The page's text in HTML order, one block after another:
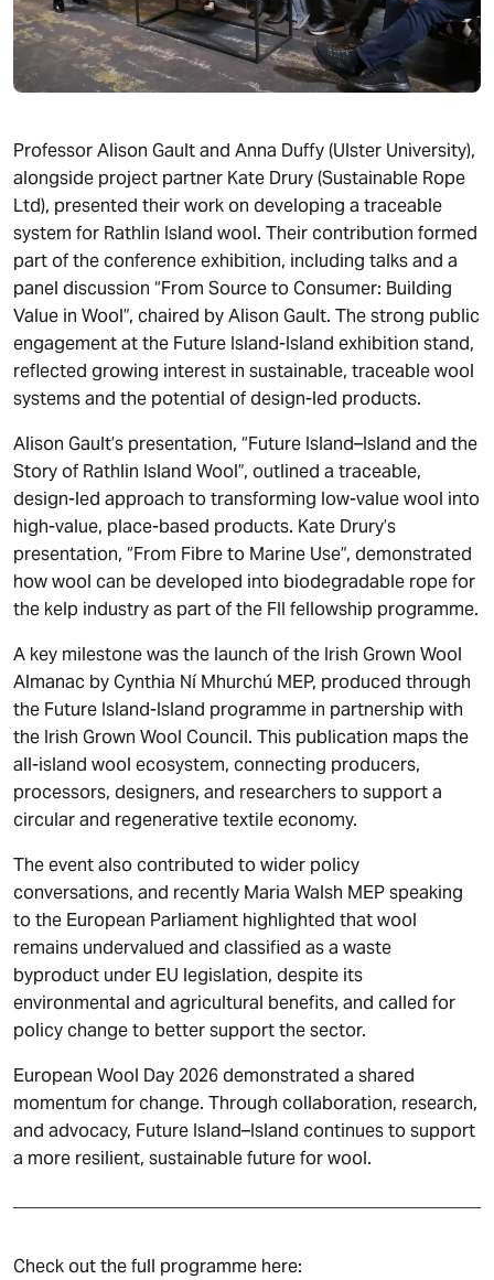
Professor Alison Gault and Anna Duffy (Ulster University),
alongside project partner Kate Drury (Sustainable Rope
Ltd), presented their work on developing a traceable
system for Rathlin Island wool. Their contribution formed
part of the conference exhibition, including talks and a
panel discussion “From Source to Consumer: Building
Value in Wool”, chaired by Alison Gault. The strong public
engagement at the Future Island-Island exhibition stand,
reflected growing interest in sustainable, traceable wool
systems and the potential of design-led products.
Alison Gault’s presentation, “Future Island–Island and the
Story of Rathlin Island Wool”, outlined a traceable,
design-led approach to transforming low-value wool into
high-value, place-based products. Kate Drury’s
presentation, “From Fibre to Marine Use”, demonstrated
how wool can be developed into biodegradable rope for
the kelp industry as part of the FII fellowship programme.
A key milestone was the launch of the Irish Grown Wool
Almanac by Cynthia Ní Mhurchú MEP, produced through
the Future Island-Island programme in partnership with
the Irish Grown Wool Council. This publication maps the
all-island wool ecosystem, connecting producers,
processors, designers, and researchers to support a
circular and regenerative textile economy.
The event also contributed to wider policy
conversations, and recently Maria Walsh MEP speaking
to the European Parliament highlighted that wool
remains undervalued and classified as a waste
byproduct under EU legislation, despite its
environmental and agricultural benefits, and called for
policy change to better support the sector.
European Wool Day 2026 demonstrated a shared
momentum for change. Through collaboration, research,
and advocacy, Future Island–Island continues to support
a more resilient, sustainable future for wool.
Check out the full programme here: